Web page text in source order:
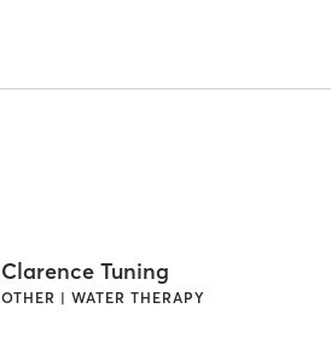
Clarence Tuning
OTHER | WATER THERAPY